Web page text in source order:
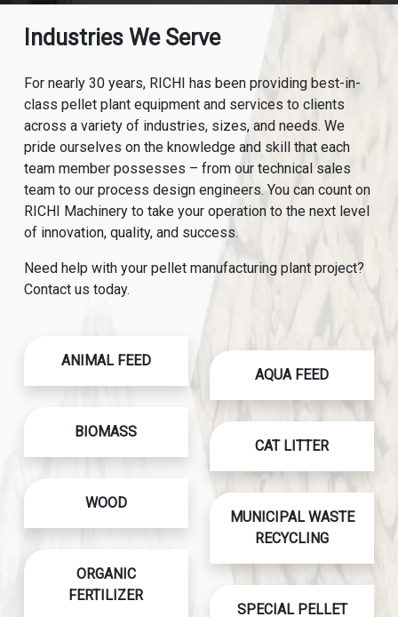
Industries We Serve
For nearly 30 years, RICHI has been providing best-in-
class pellet plant equipment and services to clients
across a variety of industries, sizes, and needs. We
pride ourselves on the knowledge and skill that each
team member possesses – from our technical sales
team to our process design engineers. You can count on
RICHI Machinery to take your operation to the next level
of innovation, quality, and success.
Need help with your pellet manufacturing plant project?
Contact us today.
ANIMAL FEED
BIOMASS
WOOD
ORGANIC
FERTILIZER
AQUA FEED
CAT LITTER
MUNICIPAL WASTE
RECYCLING
SPECIAL PELLET